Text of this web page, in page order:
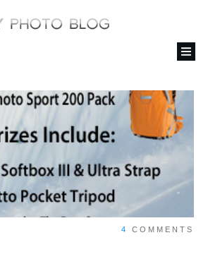
4 COMMENTS